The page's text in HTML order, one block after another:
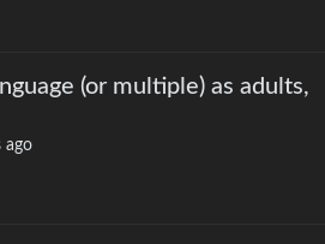
(or multiple) as adults,
ago